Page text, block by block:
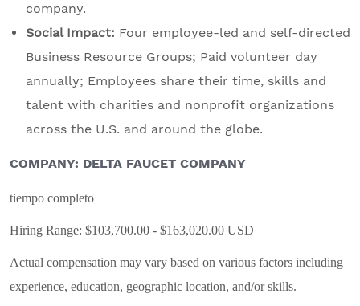
company.
Social Impact: Four employee-led and self-directed
Business Resource Groups; Paid volunteer day
annually; Employees share their time, skills and
talent with charities and nonprofit organizations
across the U.S. and around the globe.
COMPANY: DELTA FAUCET COMPANY
tiempo completo
Hiring Range: $103,700.00 - $163,020.00 USD
Actual compensation may vary based on various factors including
experience, education, geographic location, and/or skills.